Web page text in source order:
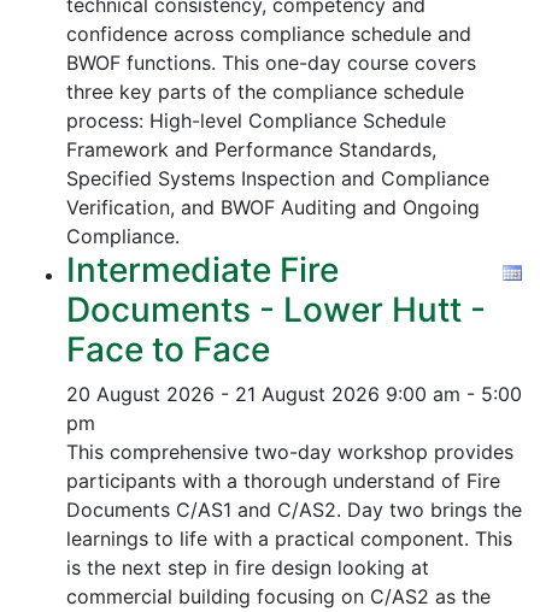
technical consistency, competency and
confidence across compliance schedule and
BWOF functions. This one-day course covers
three key parts of the compliance schedule
process: High-level Compliance Schedule
Framework and Performance Standards,
Specified Systems Inspection and Compliance
Verification, and BWOF Auditing and Ongoing
Compliance.
Intermediate Fire
Documents - Lower Hutt -
Face to Face
20 August 2026 - 21 August 2026 9:00 am - 5:00
pm
This comprehensive two-day workshop provides
participants with a thorough understand of Fire
Documents C/AS1 and C/AS2. Day two brings the
learnings to life with a practical component. This
is the next step in fire design looking at
commercial building focusing on C/AS2 as the